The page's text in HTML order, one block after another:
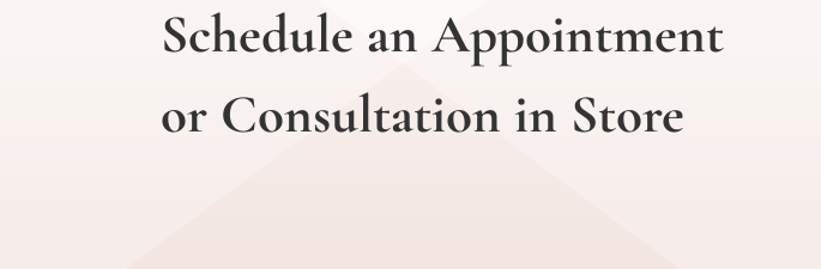
Schedule an Appointment
or Consultation in Store